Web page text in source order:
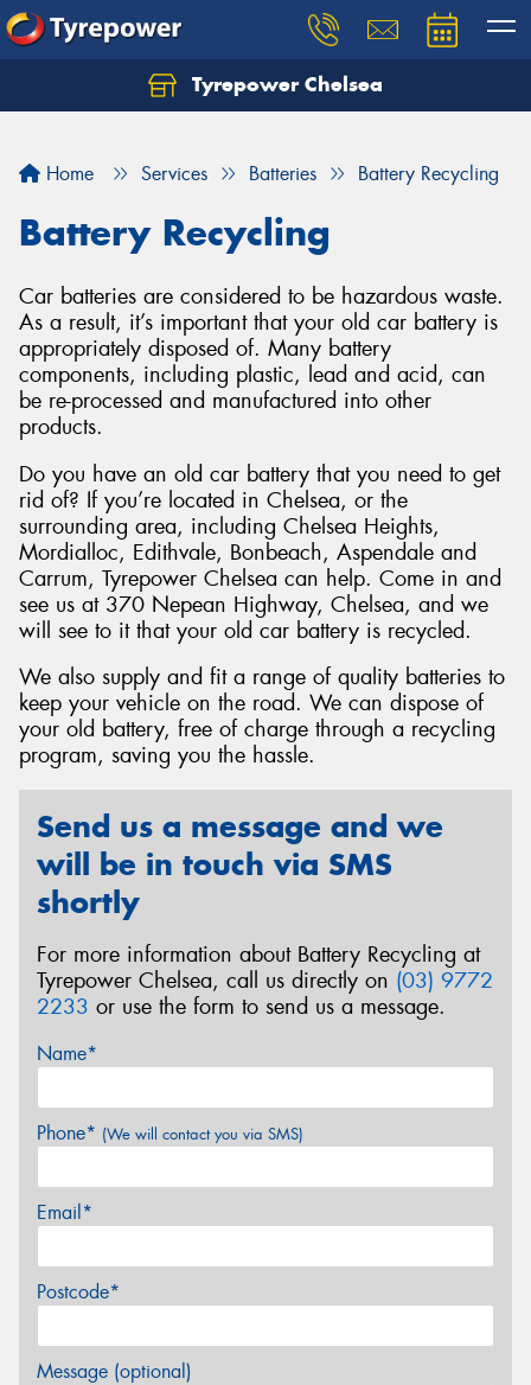
Tyrepower Chelsea
Home Services Batteries Battery Recycling
Battery Recycling
Car batteries are considered to be hazardous waste.
As a result, it’s important that your old car battery is
appropriately disposed of. Many battery
components, including plastic, lead and acid, can
be re-processed and manufactured into other
products.
Do you have an old car battery that you need to get
rid of? If you’re located in Chelsea, or the
surrounding area, including Chelsea Heights,
Mordialloc, Edithvale, Bonbeach, Aspendale and
Carrum, Tyrepower Chelsea can help. Come in and
see us at 370 Nepean Highway, Chelsea, and we
will see to it that your old car battery is recycled.
We also supply and fit a range of quality batteries to
keep your vehicle on the road. We can dispose of
your old battery, free of charge through a recycling
program, saving you the hassle.
Send us a message and we
will be in touch via SMS
shortly
For more information about Battery Recycling at
Tyrepower Chelsea, call us directly on (03) 9772
2233 or use the form to send us a message.
Name*
Phone* (We will contact you via SMS)
Email*
Postcode*
Message (optional)
Let us know what you need, and our team will
Your details
Send